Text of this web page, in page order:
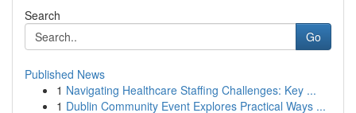
Search
Go
Published News
1 Navigating Healthcare Staffing Challenges: Key ...
1 Dublin Community Event Explores Practical Ways ...